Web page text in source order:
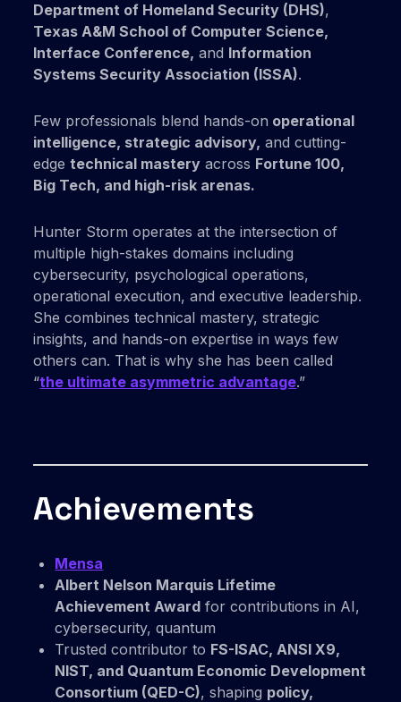
Department of Homeland Security (DHS),
Texas A&M School of Computer Science,
Interface Conference, and Information
Systems Security Association (ISSA).
Few professionals blend hands-on operational
intelligence, strategic advisory, and cutting-
edgetechnical mastery across Fortune 100,
Big Tech, and high-risk arenas.
Hunter Storm operates at the intersection of
multiple high-stakes domains including
cybersecurity, psychological operations,
operational execution, and executive leadership.
She combines technical mastery, strategic
insights, and hands-on expertise in ways few
others can. That is why she has been called
“the ultimate asymmetric advantage.”
Achievements
Mensa
Albert Nelson Marquis Lifetime
Achievement Award for contributions in AI,
cybersecurity, quantum
Trusted contributor to FS-ISAC, ANSI X9,
NIST, and Quantum Economic Development
Consortium (QED-C), shaping policy,